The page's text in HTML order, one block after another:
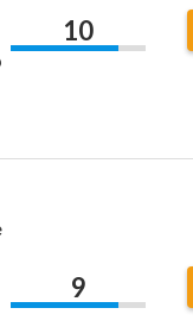
10
9